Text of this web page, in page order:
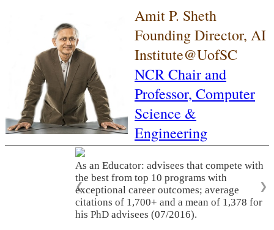
Amit P. Sheth
Founding Director, AI
Institute@UofSC
NCR Chair and
Professor, Computer
Science &
Engineering
As an Educator: advisees that compete with
the best from top 10 programs with
exceptional career outcomes; average
citations of 1,700+ and a mean of 1,378 for
his PhD advisees (07/2016).
❮ ❯